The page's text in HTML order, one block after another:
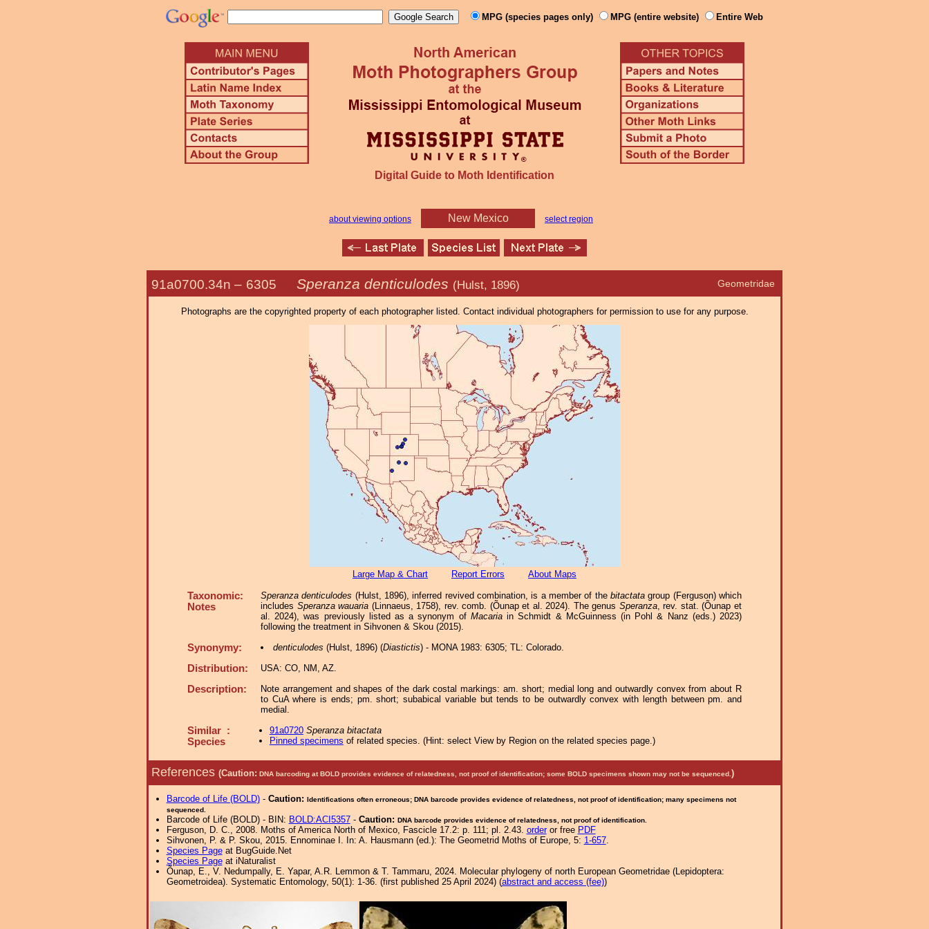
MPG (species pages only) MPG (entire website) Entire Web
Digital Guide to Moth Identification
about viewing options New Mexico select region
Geometridae
91a0700.34n – 6305 Speranza denticulodes (Hulst, 1896)
Photographs are the copyrighted property of each photographer listed. Contact individual photographers for permission to use for any purpose.
Large Map & Chart Report Errors About Maps
Taxonomic:
Notes
Speranza denticulodes (Hulst, 1896), inferred revived combination, is a member of thebitactata group (Ferguson) which
includes Speranza wauaria (Linnaeus, 1758), rev. comb. (Õunap et al. 2024). The genus Speranza, rev. stat. (Õunap et
al. 2024), was previously listed as a synonym of Macariain Schmidt & McGuinness (in Pohl & Nanz (eds.) 2023)
following the treatment in Sihvonen & Skou (2015).
Synonymy: denticulodes (Hulst, 1896) (Diastictis) - MONA 1983: 6305; TL: Colorado.
Distribution: USA: CO, NM, AZ.
Description:
Note arrangement and shapes of the dark costal markings: am. short; medial long and outwardly convex from about R
to CuA where is ends; pm. short; subabical variable but tends to be outwardly convex with length between pm. and
medial.
Similar :
Species
91a0720 Speranza bitactata
Pinned specimens of related species. (Hint: select View by Region on the related species page.)
References (Caution: DNA barcoding at BOLD provides evidence of relatedness, not proof of identification; some BOLD specimens shown may not be sequenced. )
Barcode of Life (BOLD)- Caution: Identifications often erroneous; DNA barcode provides evidence of relatedness, not proof of identification; many specimens not
sequenced.
Barcode of Life (BOLD) - BIN: BOLD:ACI5357- Caution: DNA barcode provides evidence of relatedness, not proof of identification.
Ferguson, D. C., 2008. Moths of America North of Mexico, Fascicle 17.2: p. 111; pl. 2.43. orderor free PDF
Sihvonen, P. & P. Skou, 2015. Ennominae I. In: A. Hausmann (ed.): The Geometrid Moths of Europe, 5: 1-657.
Species Pageat BugGuide.Net
Species Pageat iNaturalist
Õunap, E., V. Nedumpally, E. Yapar, A.R. Lemmon & T. Tammaru, 2024. Molecular phylogeny of north European Geometridae (Lepidoptera:
Geometroidea). Systematic Entomology, 50(1): 1-36. (first published 25 April 2024) (abstract and access (fee))